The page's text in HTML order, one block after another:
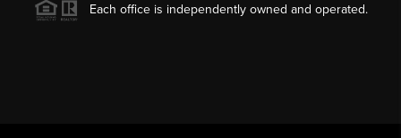
Each office is independently owned and operated.